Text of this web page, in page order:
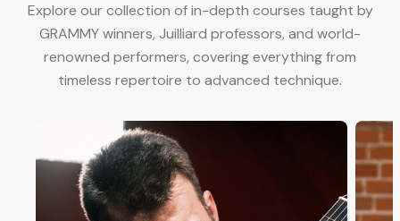
Explore our collection of in-depth courses taught by
GRAMMY winners, Juilliard professors, and world-
renowned performers, covering everything from
timeless repertoire to advanced technique.